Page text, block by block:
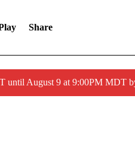
Share
until August 9 at 9:00PM MDT